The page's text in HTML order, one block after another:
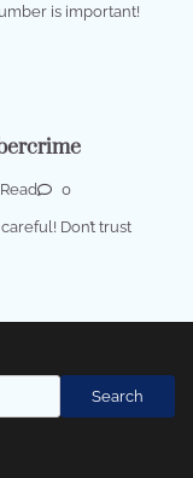
is important!
0
Don’t trust
Search